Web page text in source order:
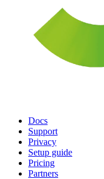
Docs
Support
Privacy
Setup guide
Pricing
Partners